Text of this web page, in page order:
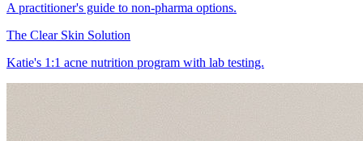
A practitioner's guide to non-pharma options.
The Clear Skin Solution
Katie's 1:1 acne nutrition program with lab testing.